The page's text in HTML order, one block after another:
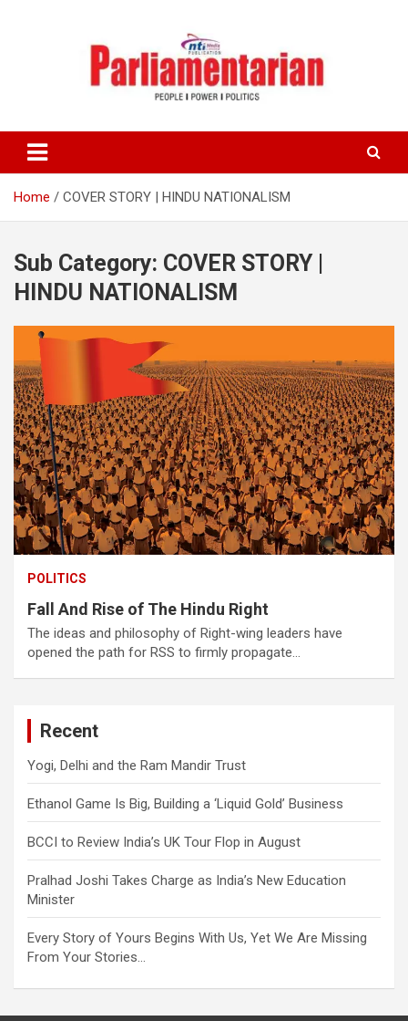
Home COVER STORY | HINDU NATIONALISM
Sub Category: COVER STORY |
HINDU NATIONALISM
POLITICS
Fall And Rise of The Hindu Right
The ideas and philosophy of Right-wing leaders have
opened the path for RSS to firmly propagate…
Recent
Yogi, Delhi and the Ram Mandir Trust
Ethanol Game Is Big, Building a ‘Liquid Gold’ Business
BCCI to Review India’s UK Tour Flop in August
Pralhad Joshi Takes Charge as India’s New Education
Minister
Every Story of Yours Begins With Us, Yet We Are Missing
From Your Stories…